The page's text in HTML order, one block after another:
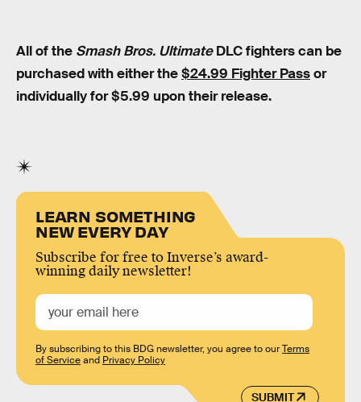
All of the Smash Bros. UltimateDLC fighters can be
purchased with either the$24.99 Fighter Passor
individually for $5.99 upon their release.
LEARN SOMETHING
NEW EVERY DAY
Subscribe for free to Inverse’s award-
winning daily newsletter!
SUBMIT
By subscribing to this BDG newsletter, you agree to ourTerms
of Serviceand Privacy Policy